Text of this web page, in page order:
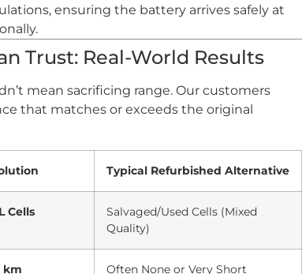
ensuring the battery arrives safely at
Trust: Real-World Results
mean sacrificing range. Our customers
that matches or exceeds the original
Typical Refurbished Alternative
Cells
Salvaged/Used Cells (Mixed
Quality)
km Often None or Very Short